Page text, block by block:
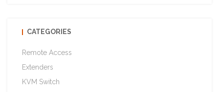
CATEGORIES
Remote Access
Extenders
KVM Switch